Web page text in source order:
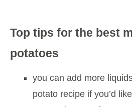
Top tips for the best
potatoes
you can add more
potato recipe if you’d